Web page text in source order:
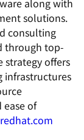
along with
solutions.
consulting
through top-
strategy offers
infrastructures
of